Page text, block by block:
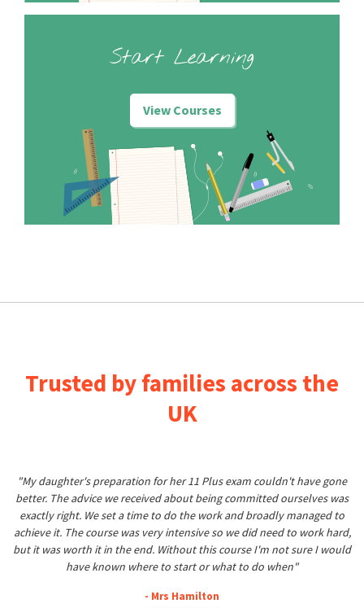
Start Learning
View Courses
Trusted by families across the
UK
"My daughter's preparation for her 11 Plus exam couldn't have gone
better. The advice we received about being committed ourselves was
exactly right. We set a time to do the work and broadly managed to
achieve it. The course was very intensive so we did need to work hard,
but it was worth it in the end. Without this course I'm not sure I would
have known where to start or what to do when"
- Mrs Hamilton